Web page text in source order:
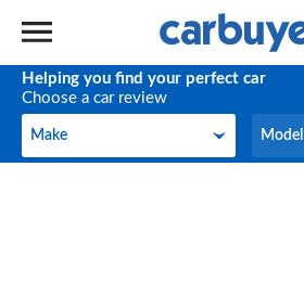
Helping you find your perfect car
Choose a car review
Make
Make Model
Model